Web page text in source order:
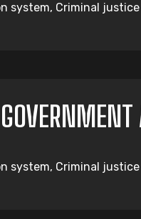
system, Criminal
system, Criminal